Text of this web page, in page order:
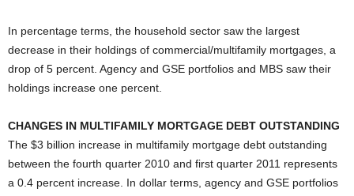
In percentage terms, the household sector saw the largest
decrease in their holdings of commercial/multifamily mortgages, a
drop of 5 percent. Agency and GSE portfolios and MBS saw their
holdings increase one percent.
CHANGES IN MULTIFAMILY MORTGAGE DEBT OUTSTANDING
The $3 billion increase in multifamily mortgage debt outstanding
between the fourth quarter 2010 and first quarter 2011 represents
a 0.4 percent increase. In dollar terms, agency and GSE portfolios